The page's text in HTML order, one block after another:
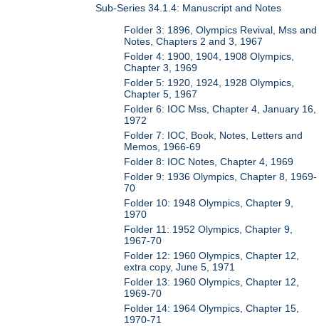
Sub-Series 34.1.4: Manuscript and Notes
Folder 3: 1896, Olympics Revival, Mss and
Notes, Chapters 2 and 3, 1967
Folder 4: 1900, 1904, 1908 Olympics,
Chapter 3, 1969
Folder 5: 1920, 1924, 1928 Olympics,
Chapter 5, 1967
Folder 6: IOC Mss, Chapter 4, January 16,
1972
Folder 7: IOC, Book, Notes, Letters and
Memos, 1966-69
Folder 8: IOC Notes, Chapter 4, 1969
Folder 9: 1936 Olympics, Chapter 8, 1969-
70
Folder 10: 1948 Olympics, Chapter 9,
1970
Folder 11: 1952 Olympics, Chapter 9,
1967-70
Folder 12: 1960 Olympics, Chapter 12,
extra copy, June 5, 1971
Folder 13: 1960 Olympics, Chapter 12,
1969-70
Folder 14: 1964 Olympics, Chapter 15,
1970-71